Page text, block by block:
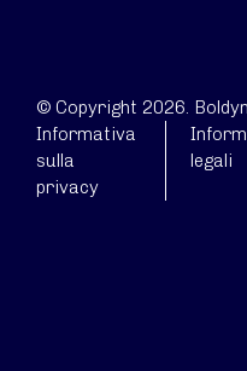
© Copyright 2026.
Informativa
sulla
privacy
legali